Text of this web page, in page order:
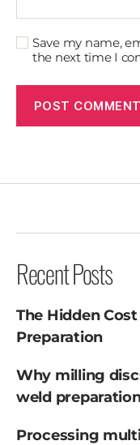
Save my name,
the next time I
Recent Posts
The Hidden
Preparation
Why milling
weld
Processing